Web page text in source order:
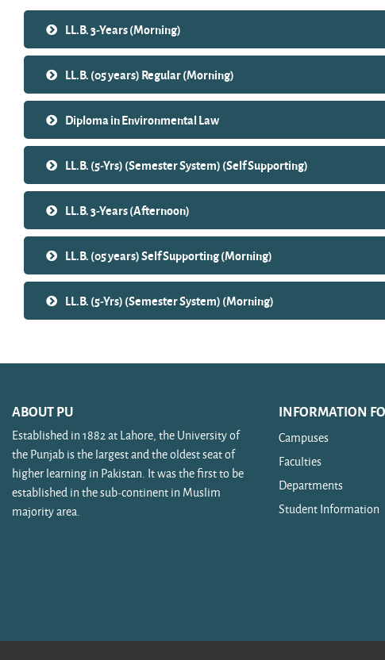
LL.B. 3-Years (Morning)
LL.B. (05 years) Regular (Morning)
Diploma in Environmental Law
LL.B. (5-Yrs) (Semester System) (Self Supporting)
LL.B. 3-Years (Afternoon)
LL.B. (05 years) Self Supporting (Morning)
LL.B. (5-Yrs) (Semester System) (Morning)
ABOUT PU
Established in 1882 at Lahore, the University of
the Punjab is the largest and the oldest seat of
higher learning in Pakistan. It was the first to be
established in the sub-continent in Muslim
majority area.
INFORMATION
Campuses
Faculties
Departments
Student Information